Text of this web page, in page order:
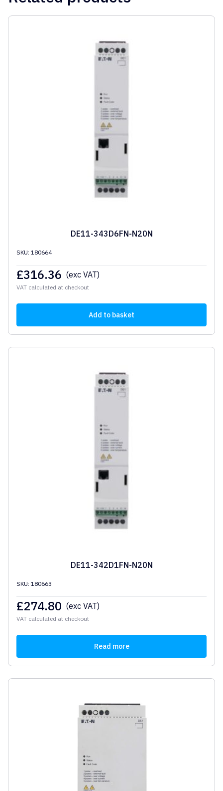
DE11-343D6FN-N20N
SKU: 180664
£316.36 (exc VAT)
VAT calculated at checkout
Add to basket
DE11-342D1FN-N20N
SKU: 180663
£274.80 (exc VAT)
VAT calculated at checkout
Read more